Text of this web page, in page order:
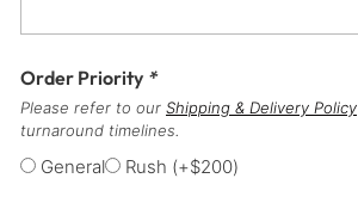
Order Priority *
Please refer to our Shipping & Delivery Policy
turnaround timelines.
General Rush (+$200)